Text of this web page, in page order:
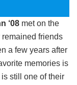
‘08 met on the
remained friends
a few years after
memories is
still one of their